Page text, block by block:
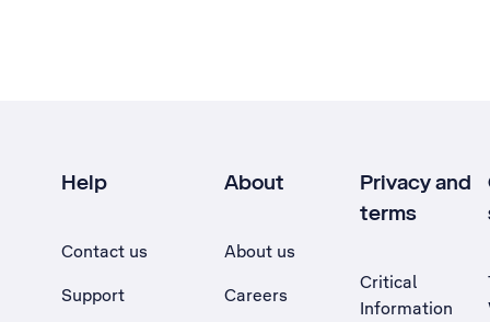
Help
Contact us
Support
About
About us
Careers
Privacy and
terms
Critical
Information